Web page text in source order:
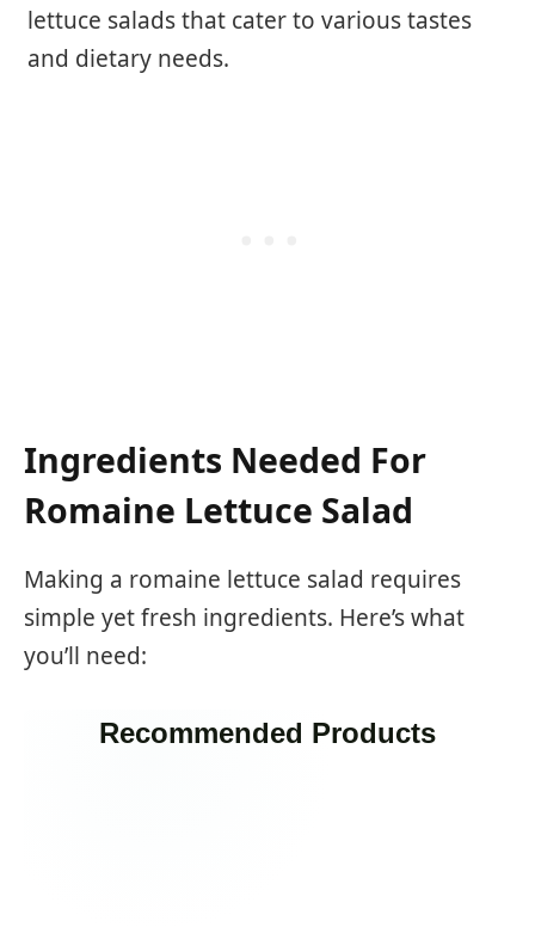
lettuce salads that cater to various tastes
and dietary needs.
Ingredients Needed For
Romaine Lettuce Salad
Making a romaine lettuce salad requires
simple yet fresh ingredients. Here’s what
you’ll need:
Recommended Products